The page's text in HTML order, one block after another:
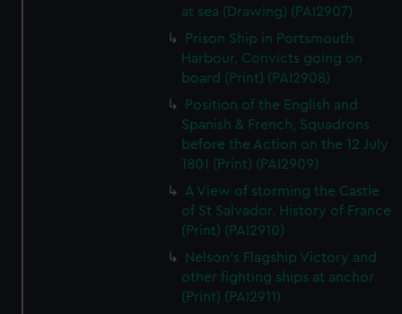
at sea (Drawing) (PAI2907)
Prison Ship in Portsmouth
Harbour. Convicts going on
board (Print) (PAI2908)
Position of the English and
Spanish & French, Squadrons
before the Action on the 12 July
1801 (Print) (PAI2909)
A View of storming the Castle
of St Salvador. History of France
(Print) (PAI2910)
Nelson's Flagship Victory and
other fighting ships at anchor
(Print) (PAI2911)